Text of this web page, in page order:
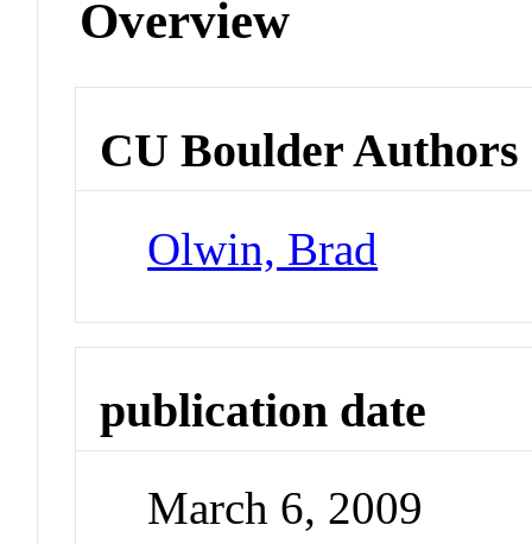
Overview
CU Boulder Authors
Olwin, Brad
publication date
March 6, 2009